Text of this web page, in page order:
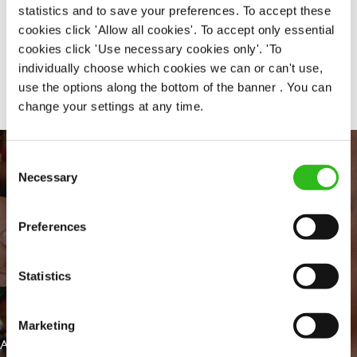
statistics and to save your preferences. To accept these
cookies click 'Allow all cookies'. To accept only essential
cookies click 'Use necessary cookies only'. 'To
individually choose which cookies we can or can't use,
use the options along the bottom of the banner . You can
change your settings at any time.
Selection
Necessary
Preferences
Statistics
Marketing
Share :
At Greene King we're setting the bar for Inclusion & Diversity. We